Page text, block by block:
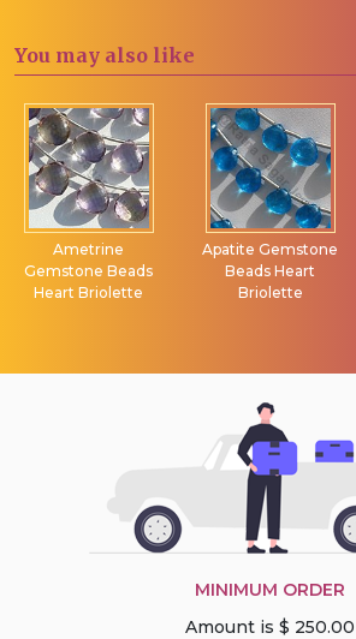
You may also like
Ametrine
Gemstone Beads
Heart Briolette
Apatite Gemstone
Beads Heart
Briolette
MINIMUM ORDER
Amount is $ 250.00